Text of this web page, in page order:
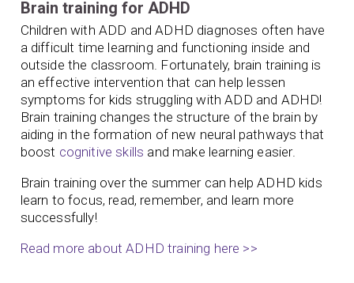
Brain training for ADHD
Children with ADD and ADHD diagnoses often have
a difficult time learning and functioning inside and
outside the classroom. Fortunately, brain training is
an effective intervention that can help lessen
symptoms for kids struggling with ADD and ADHD!
Brain training changes the structure of the brain by
aiding in the formation of new neural pathways that
boost cognitive skills and make learning easier.
Brain training over the summer can help ADHD kids
learn to focus, read, remember, and learn more
successfully!
Read more about ADHD training here >>